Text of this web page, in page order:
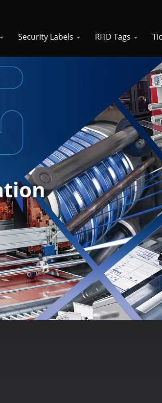
Security Labels RFID Tags